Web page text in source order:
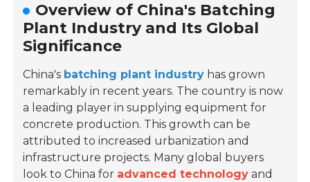
Overview of China's Batching
Plant Industry and Its Global
Significance
China's batching plant industry has grown
remarkably in recent years. The country is now
a leading player in supplying equipment for
concrete production. This growth can be
attributed to increased urbanization and
infrastructure projects. Many global buyers
look to China for advanced technology and